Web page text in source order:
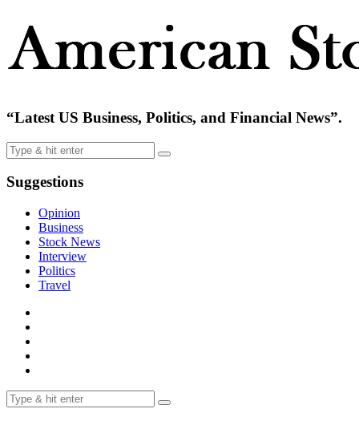
“Latest US Business, Politics, and Financial News”.
Suggestions
Opinion
Business
Stock News
Interview
Politics
Travel